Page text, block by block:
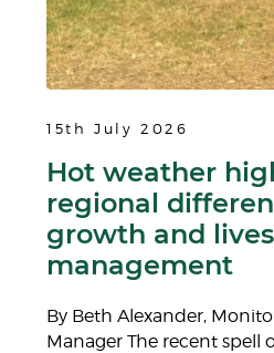
15th July 2026
Hot weather
regional
growth and
management
By Beth Alexander,
Manager The recent spell